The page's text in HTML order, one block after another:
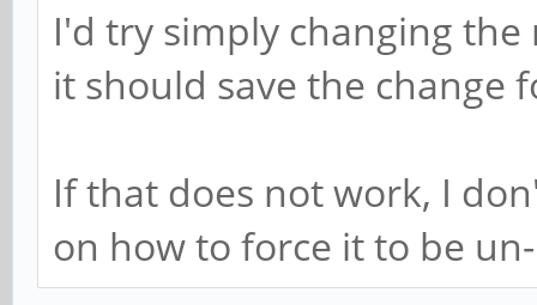
I'd try simply changing
it should save the change
If that does not work, I
on how to force it to be